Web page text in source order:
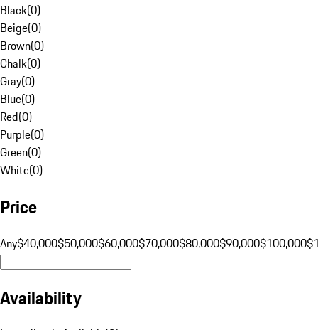
Black(0)
Beige(0)
Brown(0)
Chalk(0)
Gray(0)
Blue(0)
Red(0)
Purple(0)
Green(0)
White(0)
Price
Any$40,000$50,000$60,000$70,000$80,000$90,000$100,000
Availability